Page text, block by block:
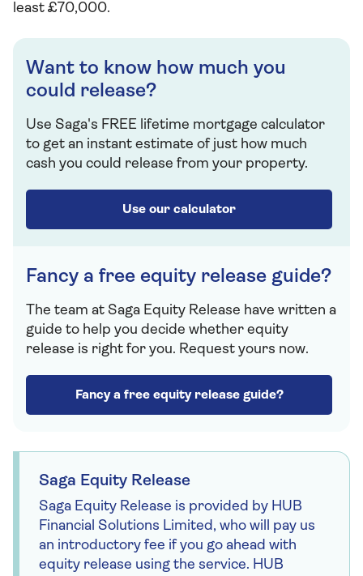
least £70,000.
Want to know how much you
could release?
Use Saga's FREE lifetime mortgage calculator
to get an instant estimate of just how much
cash you could release from your property.
Use our calculator
Fancy a free equity release guide?
The team at Saga Equity Release have written a
guide to help you decide whether equity
release is right for you. Request yours now.
Fancy a free equity release guide?
Saga Equity Release
Saga Equity Release is provided by HUB
Financial Solutions Limited, who will pay us
an introductory fee if you go ahead with
equity release using the service. HUB